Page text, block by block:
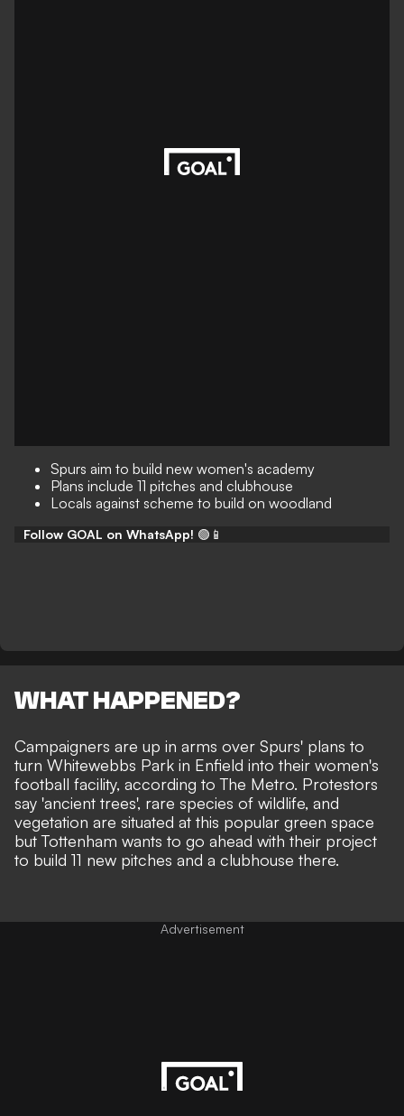
Spurs aim to build new women's academy
Plans include 11 pitches and clubhouse
Locals against scheme to build on woodland
Follow GOAL on WhatsApp! 🟢📱
WHAT HAPPENED?
Campaigners are up in arms over Spurs' plans to
turn Whitewebbs Park in Enfield into their women's
football facility, according toThe Metro. Protestors
say 'ancient trees', rare species of wildlife, and
vegetation are situated at this popular green space
but Tottenham wants to go ahead with their project
to build 11 new pitches and a clubhouse there.
Advertisement